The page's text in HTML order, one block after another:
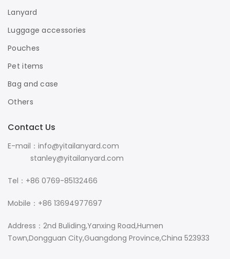
Lanyard
Luggage accessories
Pouches
Pet items
Bag and case
Others
Contact Us
E-mail：info@yitailanyard.com
stanley@yitailanyard.com
Tel：+86 0769-85132466
Mobile：+86 13694977697
Address：2nd Buliding,Yanxing Road,Humen
Town,Dongguan City,Guangdong Province,China 523933